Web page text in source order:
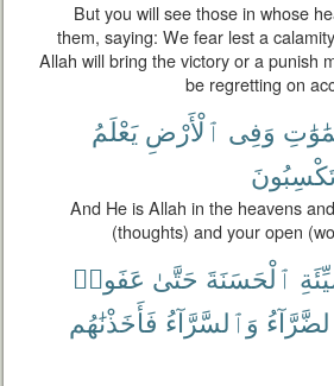
But you will see those in whose
them, saying: We fear lest a
Allah will bring the victory or a punish
be regretting on
وَفِى ٱلْأَرْضِ يَعْلَمُ
And He is Allah in the heavens
(thoughts) and your open
ٱلْحَسَنَةَ حَتَّىٰ عَفَوا۟
وَٱلسَّرَّآءُ فَأَخَذْنَٰهُم